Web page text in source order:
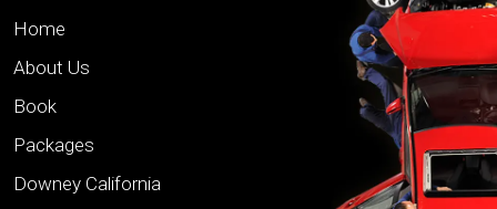
Home
About Us
Book
Packages
Downey California